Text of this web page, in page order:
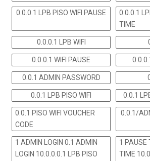
0.0.0.1 LPB PISO WIFI PAUSE
0.0.0.1
TIME
0.0.0.1 LPB WIFI
0.0.0.1 WIFI PAUSE
0.0.1 ADMIN PASSWORD
0.0.1 LPB PISO WIFI 0.0.1
0.0.1 PISO WIFI VOUCHER
CODE
0.0.1/
1 ADMIN LOGIN 0.1 ADMIN
LOGIN 10.0.0.0.1 LPB PISO
1 PAUSE
TIME